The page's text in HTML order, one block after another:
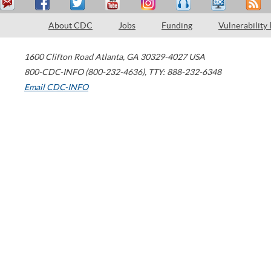
About CDC Jobs Funding Vulnerability
1600 Clifton Road Atlanta, GA 30329-4027 USA
800-CDC-INFO (800-232-4636), TTY: 888-232-6348
Email CDC-INFO